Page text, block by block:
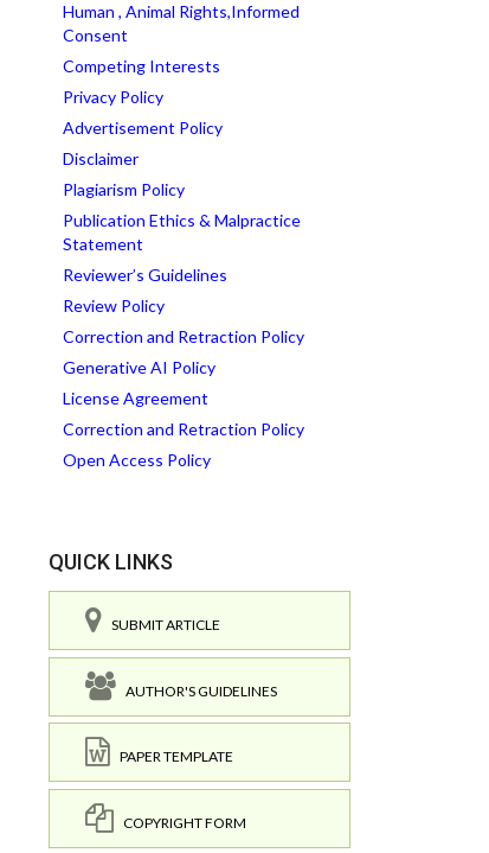
Human , Animal Rights,Informed
Consent
Competing Interests
Privacy Policy
Advertisement Policy
Disclaimer
Plagiarism Policy
Publication Ethics & Malpractice
Statement
Reviewer’s Guidelines
Review Policy
Correction and Retraction Policy
Generative AI Policy
License Agreement
Correction and Retraction Policy
Open Access Policy
QUICK LINKS
SUBMIT ARTICLE
AUTHOR'S GUIDELINES
PAPER TEMPLATE
COPYRIGHT FORM